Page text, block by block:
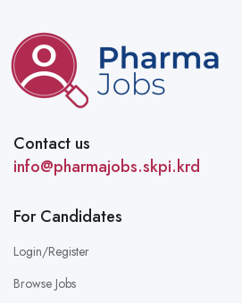
Contact us
info@pharmajobs.skpi.krd
For Candidates
Login/Register
Browse Jobs